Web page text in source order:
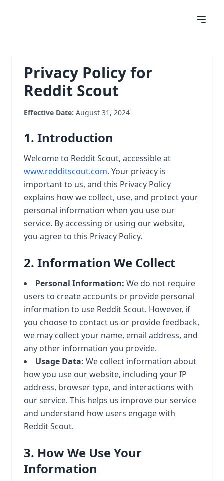
Privacy Policy for
Reddit Scout
Effective Date: August 31, 2024
1. Introduction
Welcome to Reddit Scout, accessible at
www.redditscout.com. Your privacy is
important to us, and this Privacy Policy
explains how we collect, use, and protect your
personal information when you use our
service. By accessing or using our website,
you agree to this Privacy Policy.
2. Information We Collect
Personal Information: We do not require
users to create accounts or provide personal
information to use Reddit Scout. However, if
you choose to contact us or provide feedback,
we may collect your name, email address, and
any other information you provide.
Usage Data: We collect information about
how you use our website, including your IP
address, browser type, and interactions with
our service. This helps us improve our service
and understand how users engage with
Reddit Scout.
3. How We Use Your
Information